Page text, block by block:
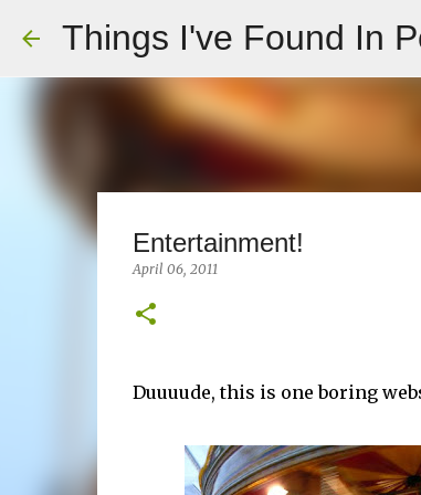
Things I've Found In
Entertainment!
April 06, 2011
Duuuude, this is one boring